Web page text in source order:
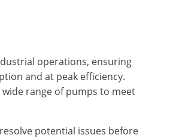
operations, ensuring
and at peak efficiency.
wide range of pumps to meet
potential issues before